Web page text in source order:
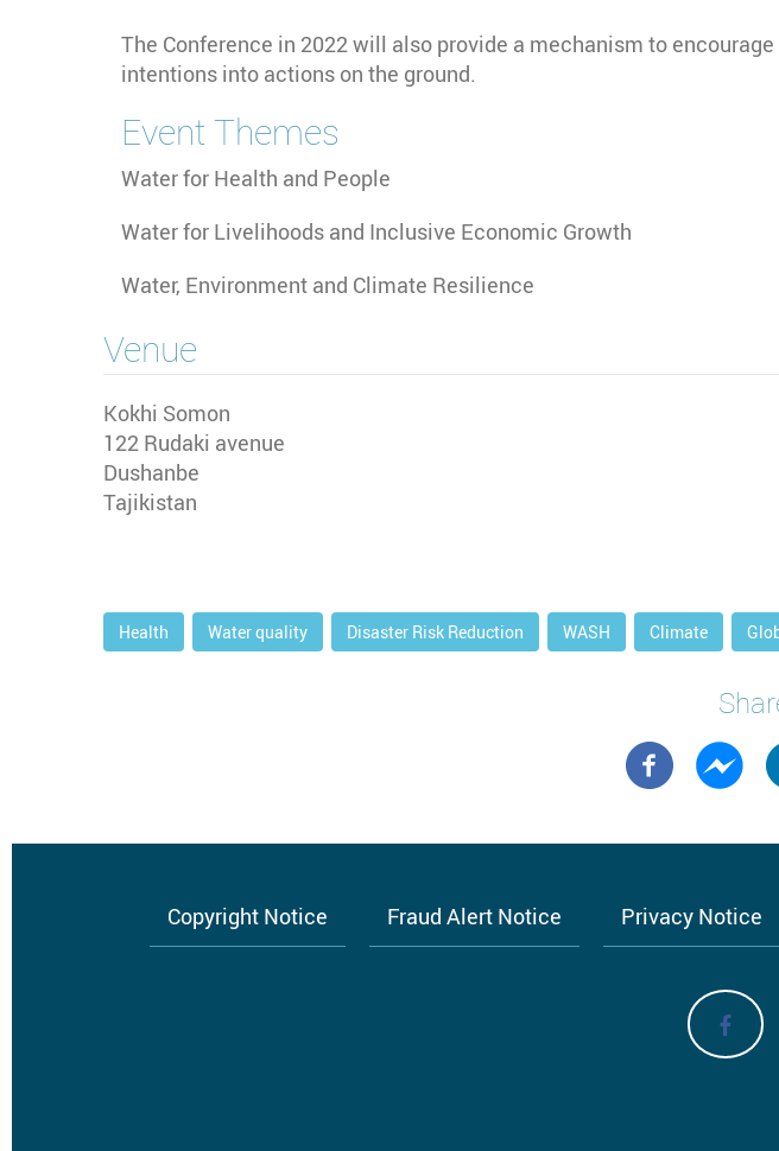
The Conference in 2022 will also provide a mechanism to
intentions into actions on the ground.
Event Themes
Water for Health and People
Water for Livelihoods and Inclusive Economic Growth
Water, Environment and Climate Resilience
Venue
Kokhi Somon
122 Rudaki avenue
Dushanbe
Tajikistan
Health Water quality Disaster Risk Reduction WASH Climate
Copyright Notice Fraud Alert Notice Privacy Notice